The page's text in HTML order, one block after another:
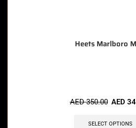
Heets Marlboro
AED350.00 AED
SELECT OPTIONS